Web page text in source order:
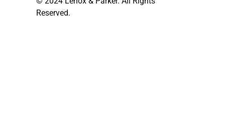
Reserved.